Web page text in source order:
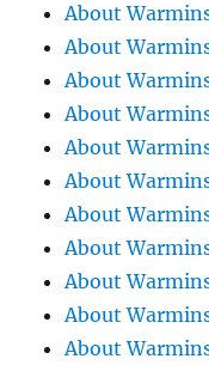
About
About
About
About
About
About
About
About
About
About
About